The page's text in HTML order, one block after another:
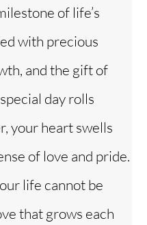
of life’s
with precious
and the gift of
day rolls
your heart swells
of love and pride.
life cannot be
that grows each